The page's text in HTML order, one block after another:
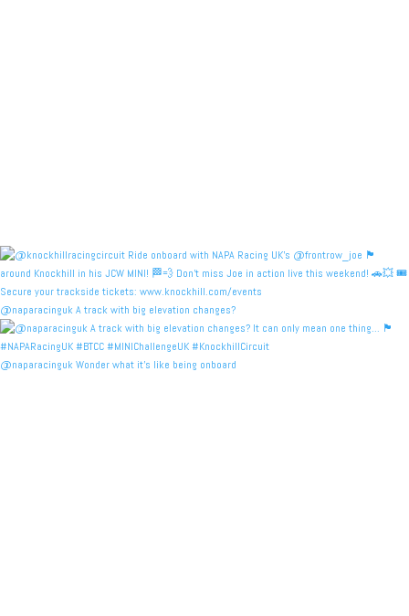
@naparacinguk A track with big elevation changes?
@naparacinguk Wonder what it’s like being onboard